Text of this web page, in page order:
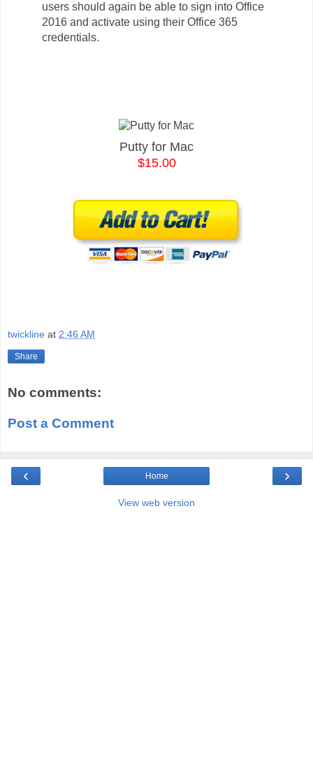
users should again be able to sign into Office
2016 and activate using their Office 365
credentials.
Putty for Mac
$15.00
twickline at 2:46 AM
Share
No comments:
Post a Comment
‹ ›
Home
View web version